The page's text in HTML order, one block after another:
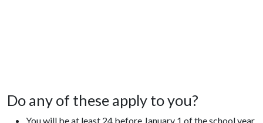
Do any of these apply to you?
You will be at least 24 before January 1 of the school year